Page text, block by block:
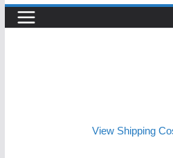
View Shipping